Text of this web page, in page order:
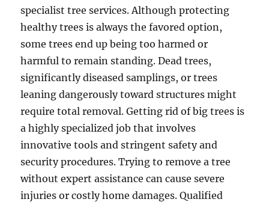
specialist tree services. Although protecting
healthy trees is always the favored option,
some trees end up being too harmed or
harmful to remain standing. Dead trees,
significantly diseased samplings, or trees
leaning dangerously toward structures might
require total removal. Getting rid of big trees is
a highly specialized job that involves
innovative tools and stringent safety and
security procedures. Trying to remove a tree
without expert assistance can cause severe
injuries or costly home damages. Qualified